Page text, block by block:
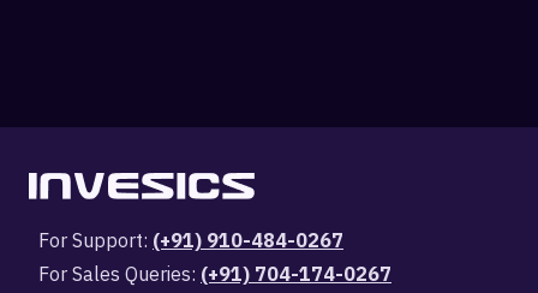
For Support: (+91) 910-484-0267
For Sales Queries: (+91) 704-174-0267